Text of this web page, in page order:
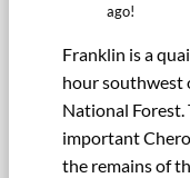
ago!
Franklin is a
hour southwest
National Forest.
important
the remains of